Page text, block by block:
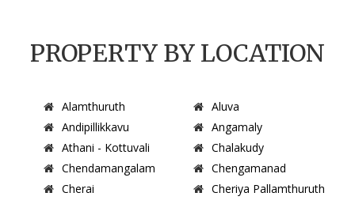
PROPERTY BY LOCATION
Alamthuruth
Aluva
Andipillikkavu
Angamaly
Athani - Kottuvali
Chalakudy
Chendamangalam
Chengamanad
Cherai
Cheriya Pallamthuruth